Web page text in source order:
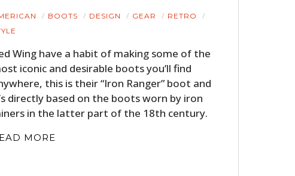
BOOTS DESIGN GEAR
RETRO
Wing have a habit of making some of the
iconic and desirable boots you’ll find
this is their “Iron Ranger” boot and
directly based on the boots worn by iron
in the latter part of the 18th century.
MORE